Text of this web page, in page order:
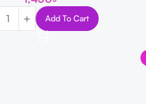
Add To Cart